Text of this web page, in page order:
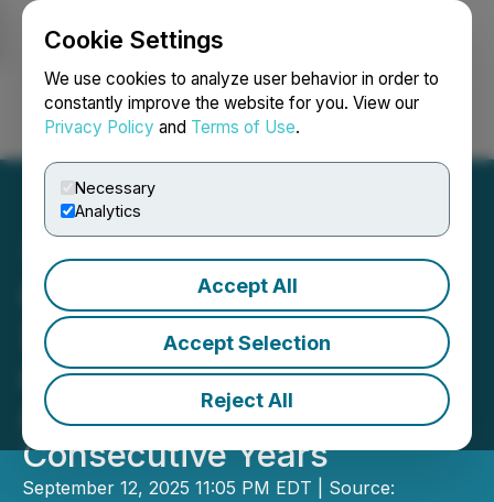
Cookie Settings
We use cookies to analyze user behavior in order to
constantly improve the website for you. View our
Privacy Policy and Terms of Use.
Necessary
Analytics
Accept All
Accept Selection
Reject All
Login Search Français
China's Sole Recipient
Xiamen Airlines Honored
as APEX "World-Class
Airline" for Four
Consecutive Years
September 12, 2025 11:05 PM EDT | Source: